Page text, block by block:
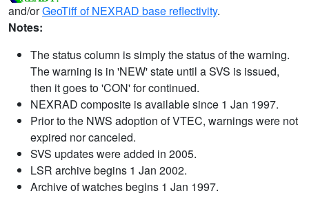
and/orGeoTiff of NEXRAD base reflectivity.
Notes:
The status column is simply the status of the warning.
The warning is in 'NEW' state until a SVS is issued,
then it goes to 'CON' for continued.
NEXRAD composite is available since 1 Jan 1997.
Prior to the NWS adoption of VTEC, warnings were not
expired nor canceled.
SVS updates were added in 2005.
LSR archive begins 1 Jan 2002.
Archive of watches begins 1 Jan 1997.